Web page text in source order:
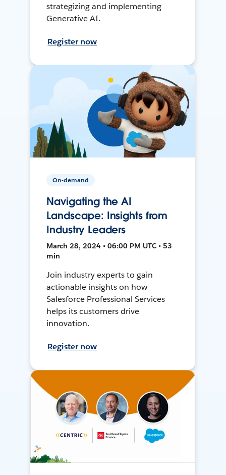
strategizing and implementing
Generative AI.
Register now
On-demand
Navigating the AI
Landscape: Insights from
Industry Leaders
March 28, 2024 • 06:00 PM UTC • 53
min
Join industry experts to gain
actionable insights on how
Salesforce Professional Services
helps its customers drive
innovation.
Register now